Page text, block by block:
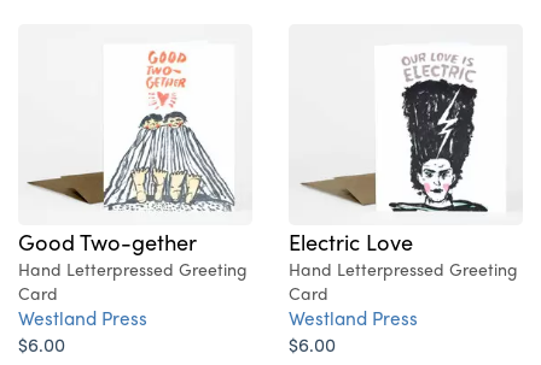
Good Two-gether
Hand Letterpressed Greeting
Card
Westland Press
$6.00
Electric Love
Hand Letterpressed Greeting
Card
Westland Press
$6.00